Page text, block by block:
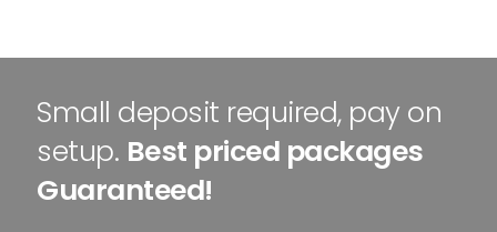
Small deposit required, pay on
setup. Best priced packages
Guaranteed!